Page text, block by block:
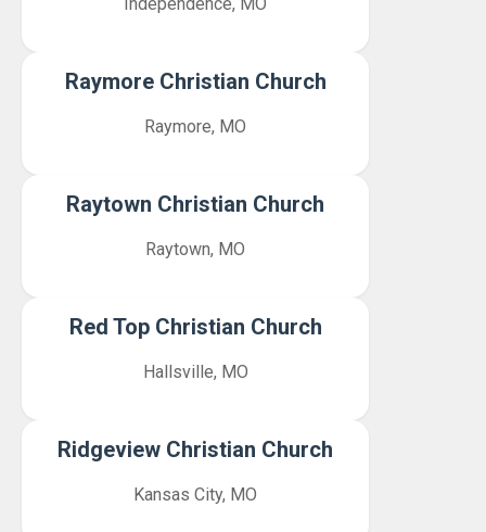
Raymore Christian Church
Raymore, MO
Raytown Christian Church
Raytown, MO
Red Top Christian Church
Hallsville, MO
Ridgeview Christian Church
Kansas City, MO